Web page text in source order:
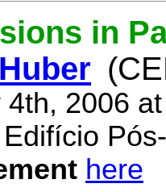
in
2006
here